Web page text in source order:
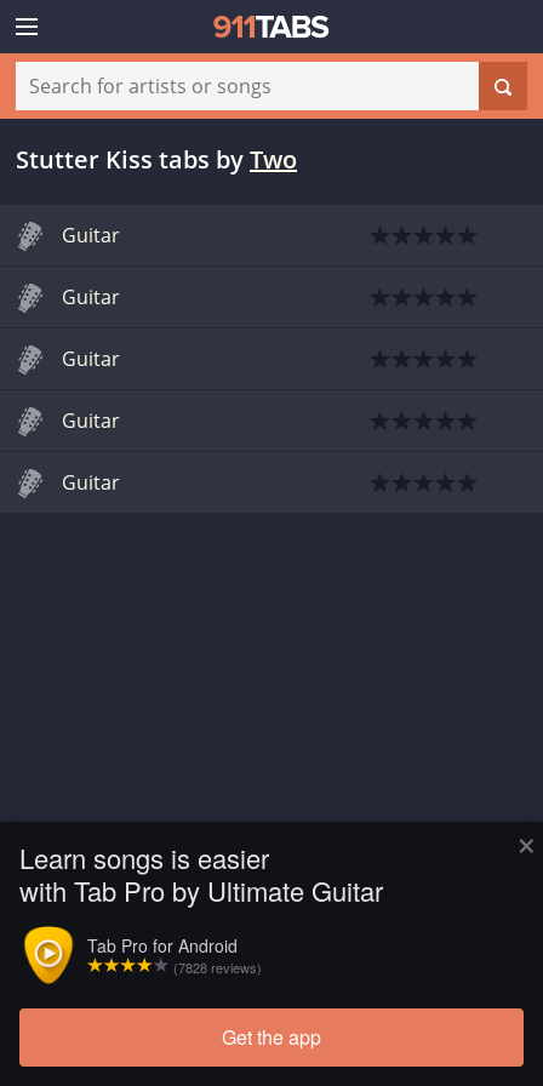
×
Learn songs is easier
with Tab Pro by Ultimate Guitar
Tab Pro for Android
(7828 reviews)
Get the app
Stutter Kiss tabs byTwo
Guitar
Guitar
Guitar
Guitar
Guitar